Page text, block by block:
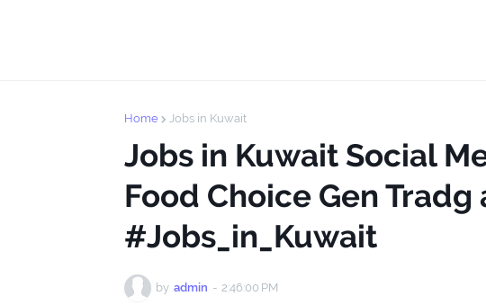
Home Jobs in Kuwait
Jobs in Kuwait Social
Food Choice Gen Tradg
#Jobs_in_Kuwait
by admin - 2:46:00 PM